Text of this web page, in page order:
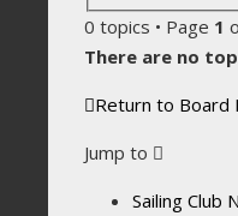
0 topics • Page 1
There are no
Return to Board
Jump to
Sailing Club